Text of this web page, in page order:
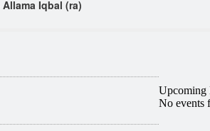
Allama Iqbal (ra)
No events